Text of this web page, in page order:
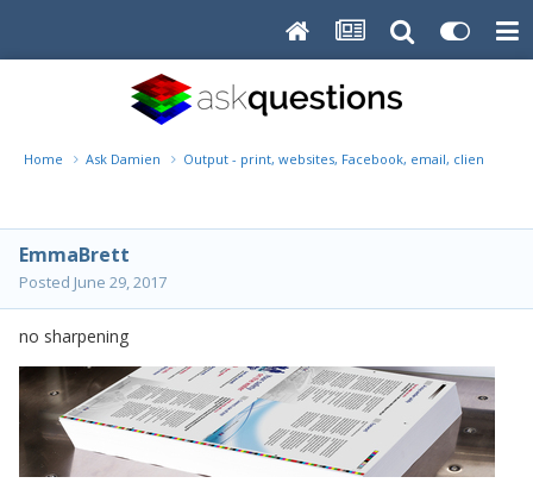
Home Ask Damien Output - print, websites, Facebook, email, client disk,
EmmaBrett
Posted June 29, 2017
no sharpening